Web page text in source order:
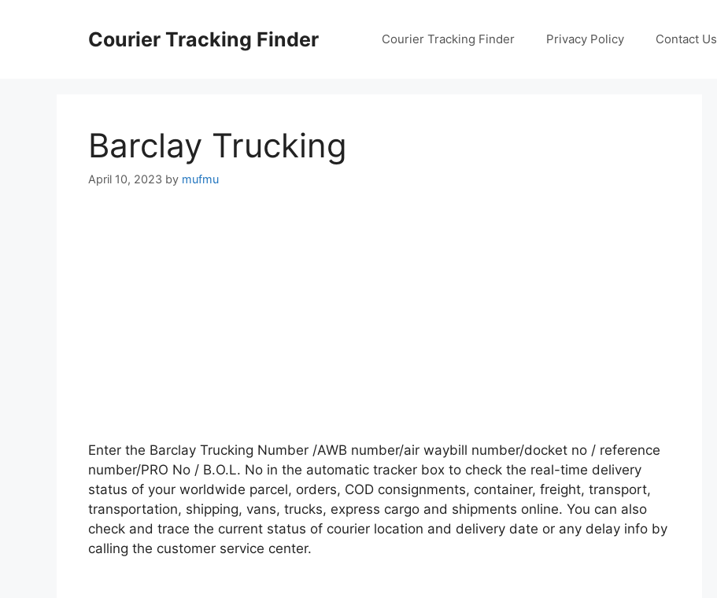
Courier Tracking Finder Courier Tracking Finder Privacy Policy Contact Us
Barclay Trucking
April 10, 2023 by mufmu
Enter the Barclay Trucking Number /AWB number/air waybill number/docket no / reference
number/PRO No / B.O.L. No in the automatic tracker box to check the real-time delivery
status of your worldwide parcel, orders, COD consignments, container, freight, transport,
transportation, shipping, vans, trucks, express cargo and shipments online. You can also
check and trace the current status of courier location and delivery date or any delay info by
calling the customer service center.